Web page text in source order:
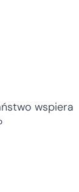
wspiera